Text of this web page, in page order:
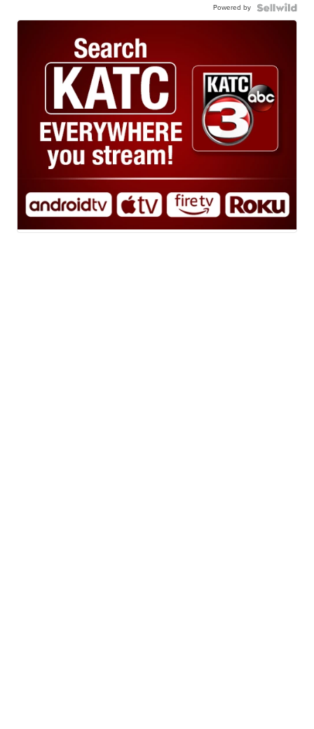
Powered by